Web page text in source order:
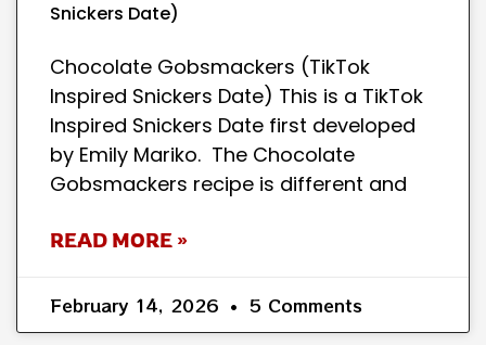
Snickers Date)
Chocolate Gobsmackers (TikTok
Inspired Snickers Date) This is a TikTok
Inspired Snickers Date first developed
by Emily Mariko. The Chocolate
Gobsmackers recipe is different and
READ MORE »
February 14, 2026 5 Comments